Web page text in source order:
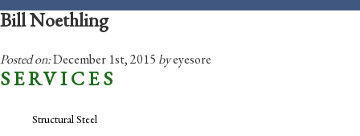
Bill Noethling
Posted on:December 1st, 2015 byeyesore
SERVICES
Structural Steel